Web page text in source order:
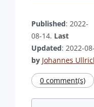
Published: 2022-
08-14. Last
Updated: 2022-
by Johannes
0 comment(s)